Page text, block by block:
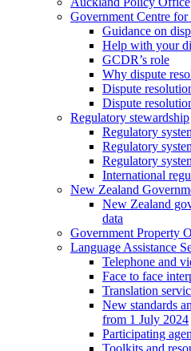
Government Centre
Guidance on
Help with your
GCDR’s role
Why dispute
Dispute
Dispute
Regulatory stewardship
Regulatory
Regulatory
Regulatory
International
New Zealand
New Zealand
data
Government Property
Language Assistance
Telephone and
Face to face
Translation
New standards
from 1 July 2024
Participating
Toolkits and